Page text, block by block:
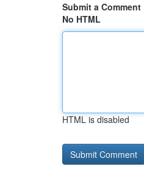
Submit a Comment
No HTML
HTML is disabled